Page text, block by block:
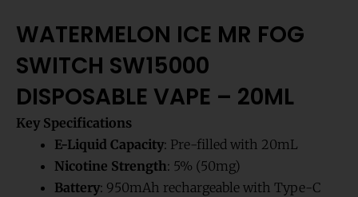
WATERMELON ICE MR FOG
SWITCH SW15000
DISPOSABLE VAPE – 20ML
Key Specifications
E-Liquid Capacity: Pre-filled with 20mL
Nicotine Strength: 5% (50mg)
Battery: 950mAh rechargeable with Type-C